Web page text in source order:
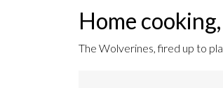
Home
The Wolverines, fired up to